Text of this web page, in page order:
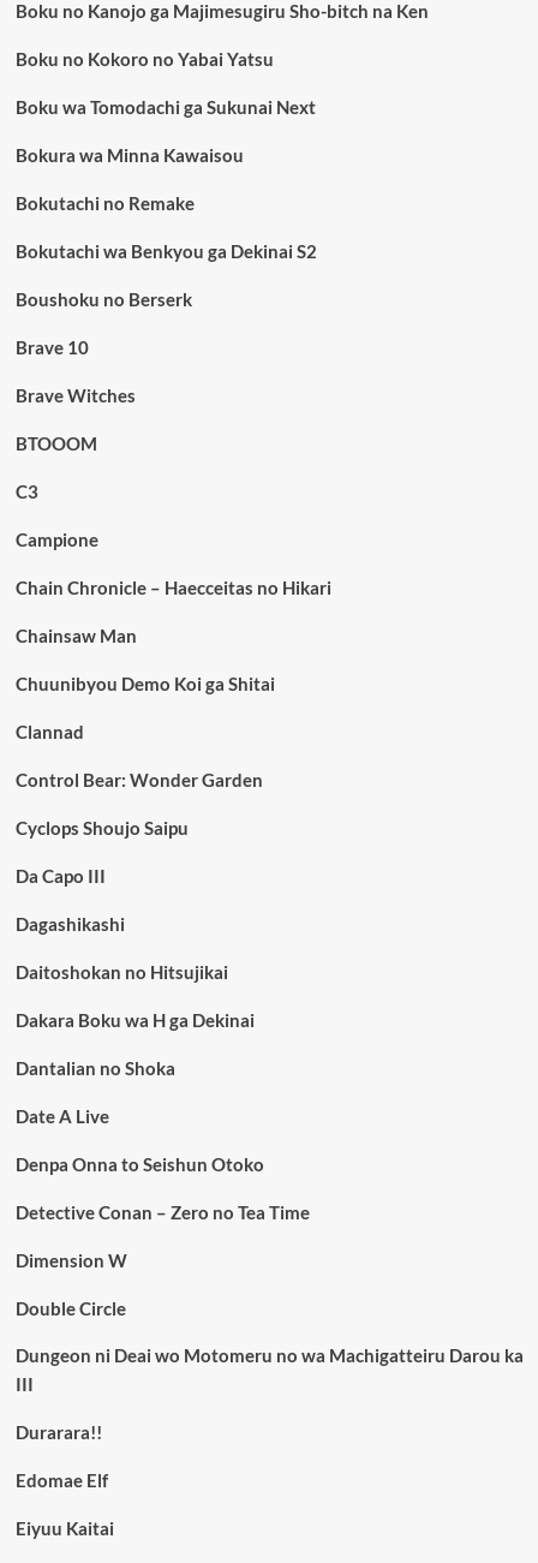
Boku no Kanojo ga Majimesugiru Sho-bitch na Ken
Boku no Kokoro no Yabai Yatsu
Boku wa Tomodachi ga Sukunai Next
Bokura wa Minna Kawaisou
Bokutachi no Remake
Bokutachi wa Benkyou ga Dekinai S2
Boushoku no Berserk
Brave 10
Brave Witches
BTOOOM
C3
Campione
Chain Chronicle – Haecceitas no Hikari
Chainsaw Man
Chuunibyou Demo Koi ga Shitai
Clannad
Control Bear: Wonder Garden
Cyclops Shoujo Saipu
Da Capo III
Dagashikashi
Daitoshokan no Hitsujikai
Dakara Boku wa H ga Dekinai
Dantalian no Shoka
Date A Live
Denpa Onna to Seishun Otoko
Detective Conan – Zero no Tea Time
Dimension W
Double Circle
Dungeon ni Deai wo Motomeru no wa Machigatteiru Darou ka
III
Durarara!!
Edomae Elf
Eiyuu Kaitai